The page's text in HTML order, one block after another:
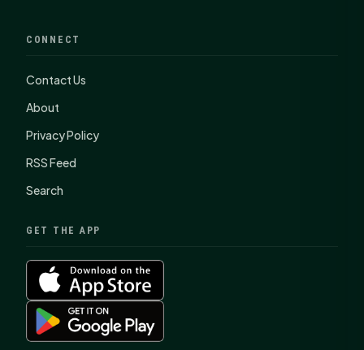
CONNECT
Contact Us
About
Privacy Policy
RSS Feed
Search
GET THE APP